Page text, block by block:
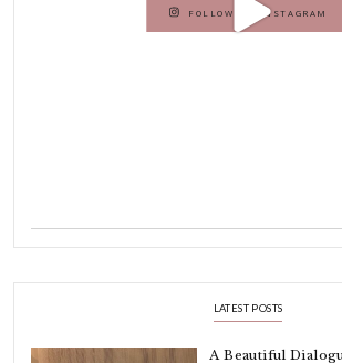
Hello! My name is Yasmine Idriss Tannir, I
originally a Graphic Designer, graduated in
Beirut.
Dubai has been our home since 2007.
As a child, cooking and food meant family